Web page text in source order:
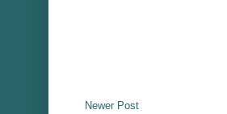
Newer Post